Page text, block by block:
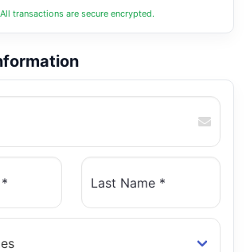
All transactions are secure encrypted.
Last Name *